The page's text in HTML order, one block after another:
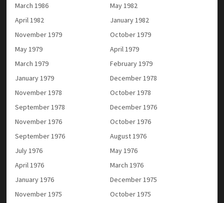
March 1986
May 1982
April 1982
January 1982
November 1979
October 1979
May 1979
April 1979
March 1979
February 1979
January 1979
December 1978
November 1978
October 1978
September 1978
December 1976
November 1976
October 1976
September 1976
August 1976
July 1976
May 1976
April 1976
March 1976
January 1976
December 1975
November 1975
October 1975